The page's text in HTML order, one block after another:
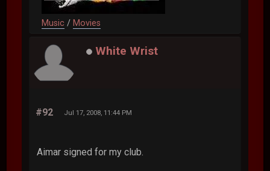
Music / Movies
White Wrist
#92 Jul 17, 2008, 11:44 PM
Aimar signed for my club.